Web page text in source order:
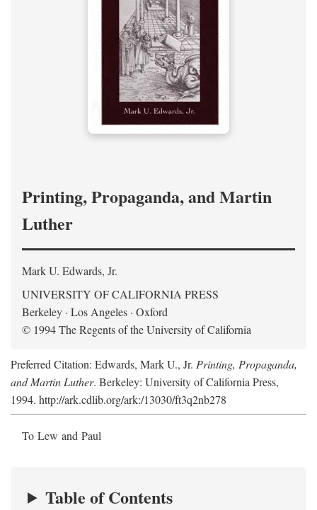
Printing, Propaganda, and Martin
Luther
Mark U. Edwards, Jr.
UNIVERSITY OF CALIFORNIA PRESS
Berkeley · Los Angeles · Oxford
© 1994 The Regents of the University of California
Preferred Citation: Edwards, Mark U., Jr. Printing, Propaganda,
and Martin Luther. Berkeley: University of California Press,
1994. http://ark.cdlib.org/ark:/13030/ft3q2nb278
To Lew and Paul
Table of Contents